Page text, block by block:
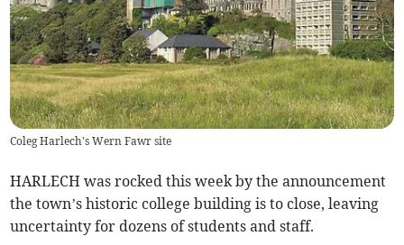
Coleg Harlech's Wern Fawr site
HARLECH was rocked this week by the announcement
the town’s historic college building is to close, leaving
uncertainty for dozens of students and staff.